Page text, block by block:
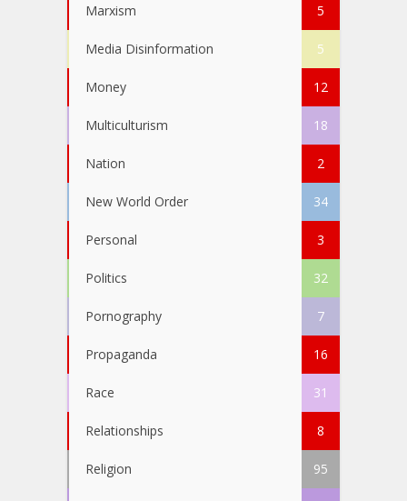
Marxism 5
Media Disinformation 5
Money 12
Multiculturism 18
Nation 2
New World Order 34
Personal 3
Politics 32
Pornography 7
Propaganda 16
Race 31
Relationships 8
Religion 95